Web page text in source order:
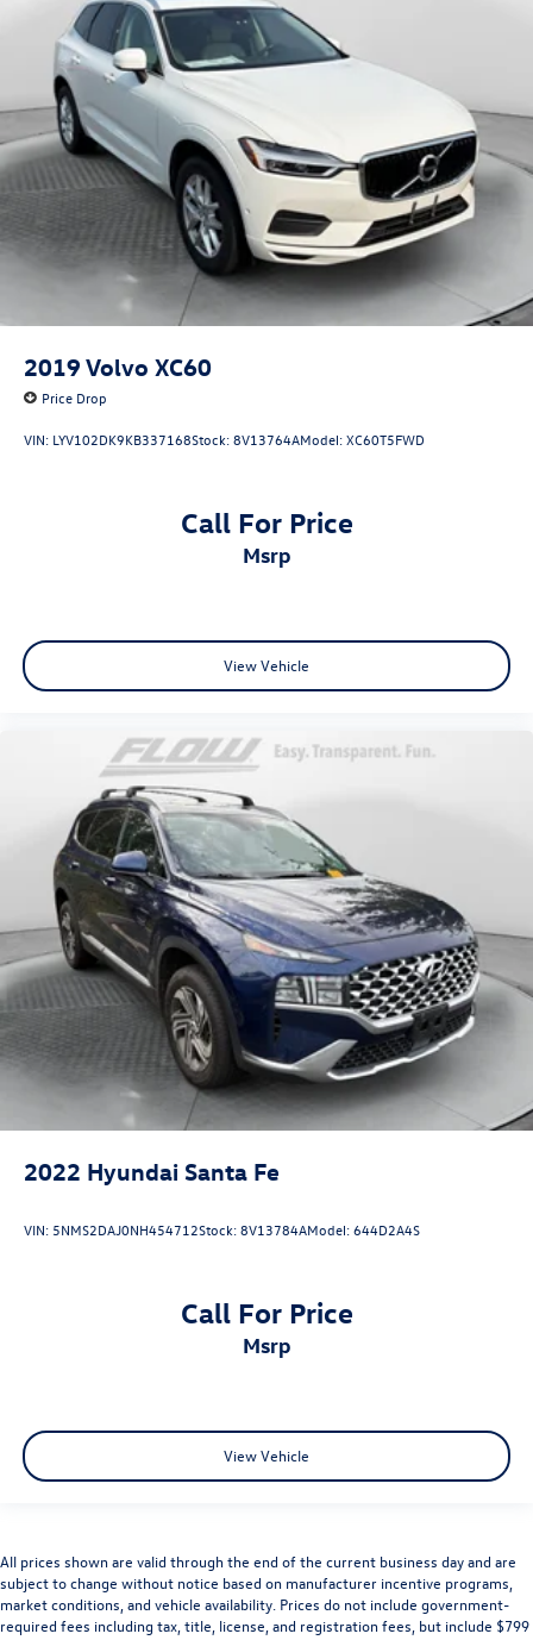
2019 Volvo XC60
Price Drop
VIN: LYV102DK9KB337168Stock:8V13764AModel:XC60T5FWD
Call For Price
msrp
View Vehicle
2022 Hyundai Santa Fe
VIN: 5NMS2DAJ0NH454712Stock:8V13784AModel:644D2A4S
Call For Price
msrp
View Vehicle
All prices shown are valid through the end of the current business day and are
subject to change without notice based on manufacturer incentive programs,
market conditions, and vehicle availability. Prices do not include government-
required fees including tax, title, license, and registration fees, but include $799